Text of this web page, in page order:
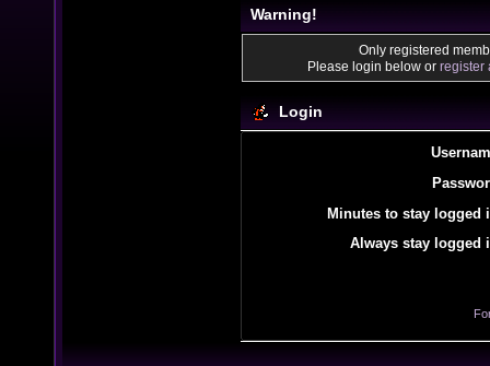
Warning!
Only registered
Please login below or register
Login
Minutes to stay logged
Always stay logged